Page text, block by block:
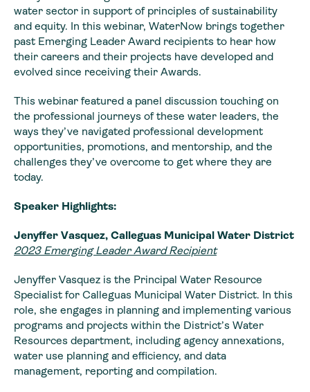
water sector in support of principles of sustainability
and equity. In this webinar, WaterNow brings together
past Emerging Leader Award recipients to hear how
their careers and their projects have developed and
evolved since receiving their Awards.
This webinar featured a panel discussion touching on
the professional journeys of these water leaders, the
ways they’ve navigated professional development
opportunities, promotions, and mentorship, and the
challenges they’ve overcome to get where they are
today.
Speaker Highlights:
Jenyffer Vasquez, Calleguas Municipal Water District
2023 Emerging Leader Award Recipient
Jenyffer Vasquez is the Principal Water Resource
Specialist for Calleguas Municipal Water District. In this
role, she engages in planning and implementing various
programs and projects within the District’s Water
Resources department, including agency annexations,
water use planning and efficiency, and data
management, reporting and compilation.